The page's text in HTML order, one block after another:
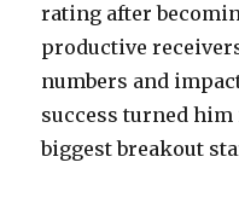
rating after
productive
numbers and
success turned him
biggest breakout